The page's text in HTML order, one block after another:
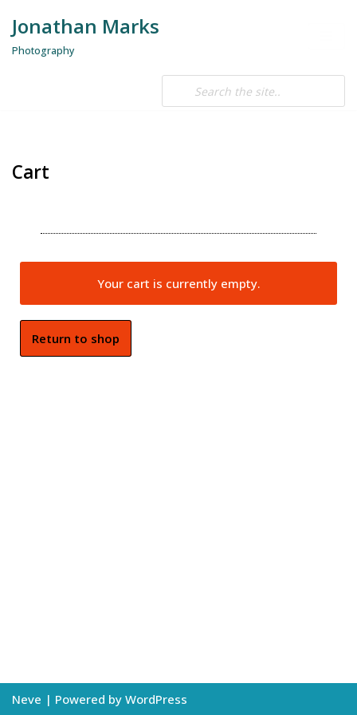
Skip
Jonathan Marks
Photography
Cart
Your cart is currently empty.
Return to shop
Neve | Powered by WordPress